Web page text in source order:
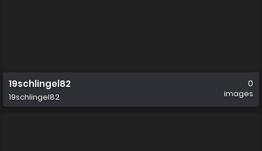
19schlingel82
19schlingel82
0
images